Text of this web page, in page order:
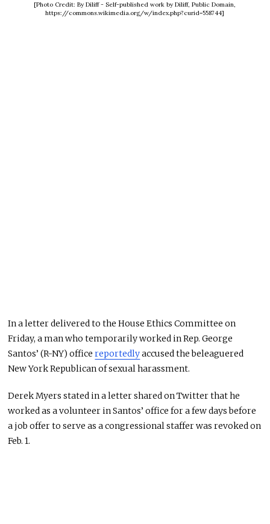
[Photo Credit: By Diliff - Self-published work by Diliff, Public Domain,
https://commons.wikimedia.org/w/index.php?curid=558744]
In a letter delivered to the House Ethics Committee on
Friday, a man who temporarily worked in Rep. George
Santos’ (R-NY) officereportedlyaccused the beleaguered
New York Republican of sexual harassment.
Derek Myers stated in a letter shared on Twitter that he
worked as a volunteer in Santos’ office for a few days before
a job offer to serve as a congressional staffer was revoked on
Feb. 1.